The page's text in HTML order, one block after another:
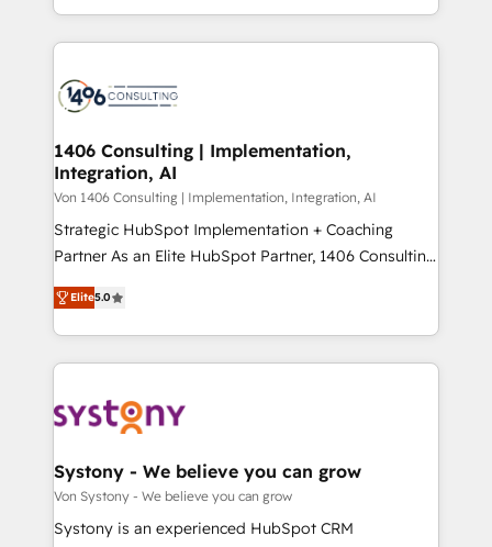
ンツとサイト構造を最適化。 🏆 なぜ100incを選ぶの
か？ ✓ HubSpot Eliteパートナー認定 ✓ HubSpotアワ
ード受賞・HUGリーダー ✓ ISO27001:2022 /
HubSpot大百科 出版 CRM・AI活用に関するご相談、現
状整理の壁打ちなど、構想段階からお気軽にお問い合わ
せください。
people, processes and data. We offer the best
digital solutions on the market, ranging from CRM
marketing automation to online and offline sales
allowing companies to optimize processes and meet
the needs of the customer. We are part of Impresoft
Group, a group of specialized and complementary
companies that divide their offer into 4
Competence Centers: Smart Manufacturing,
The synergies generated by these integrations,
together with the combination of talents, skills,
to accompany companies on their digital
transformation journey.
1406 Consulting | Implementation,
Integration, AI
Von 1406 Consulting | Implementation, Integration, AI
Strategic HubSpot Implementation + Coaching
Partner As an Elite HubSpot Partner, 1406 Consulting
helps mid-market revenue teams transform how
they sell, market, and serve. We don't just build your
HubSpot—we teach your team to own it, then stay
to help you keep winning. What We Do ⚙️ CRM
Data & Content 📈 Sales & Marketing Alignment +
Agent Creation 🔄 Custom Integrations & Data
Migration Why 1406 We become part of your team.
Your team learns while we build. We fix what others
Elite5.0
Systony - We believe you can grow
Von Systony - We believe you can grow
Systony is an experienced HubSpot CRM